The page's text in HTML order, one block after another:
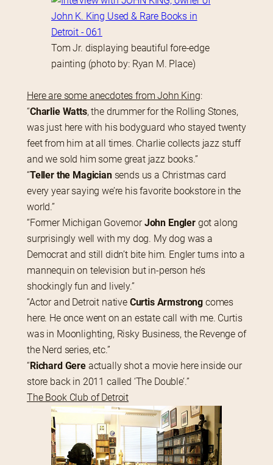
Tom Jr. displaying beautiful fore-edge
painting (photo by: Ryan M. Place)
Here are some anecdotes from John King:
“Charlie Watts, the drummer for the Rolling Stones,
was just here with his bodyguard who stayed twenty
feet from him at all times. Charlie collects jazz stuff
and we sold him some great jazz books.”
“Teller the Magician sends us a Christmas card
every year saying we’re his favorite bookstore in the
world.”
“Former Michigan Governor John Engler got along
surprisingly well with my dog. My dog was a
Democrat and still didn’t bite him. Engler turns into a
mannequin on television but in-person he’s
shockingly fun and lively.”
“Actor and Detroit native Curtis Armstrong comes
here. He once went on an estate call with me. Curtis
was in Moonlighting, Risky Business, the Revenge of
the Nerd series, etc.”
“Richard Gere actually shot a movie here inside our
store back in 2011 called ‘The Double’.”
The Book Club of Detroit